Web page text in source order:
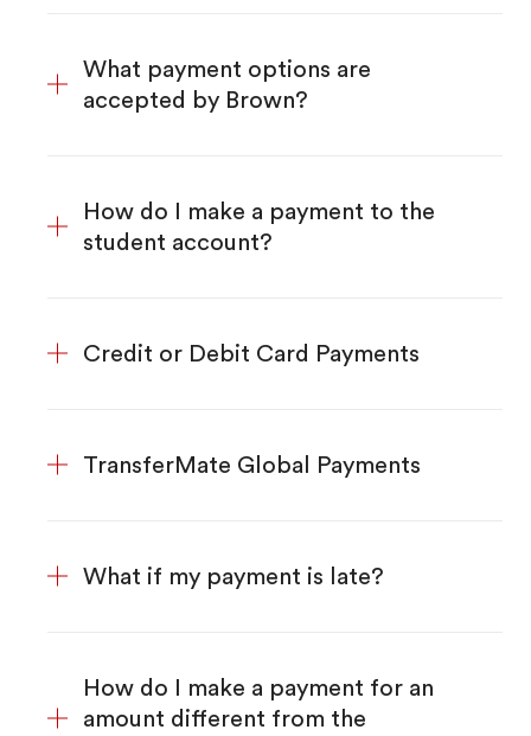
What payment options are
accepted by Brown?
How do I make a payment to the
student account?
Credit or Debit Card Payments
TransferMate Global Payments
What if my payment is late?
How do I make a payment for an
amount different from the